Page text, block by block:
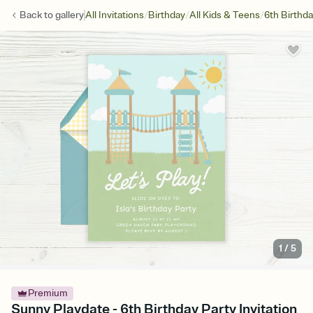
Back togalleryAll Invitations/Birthday/All Kids & Teens/6th
1 /5
Premium
Sunny Playdate - 6th Birthday Party Invitation